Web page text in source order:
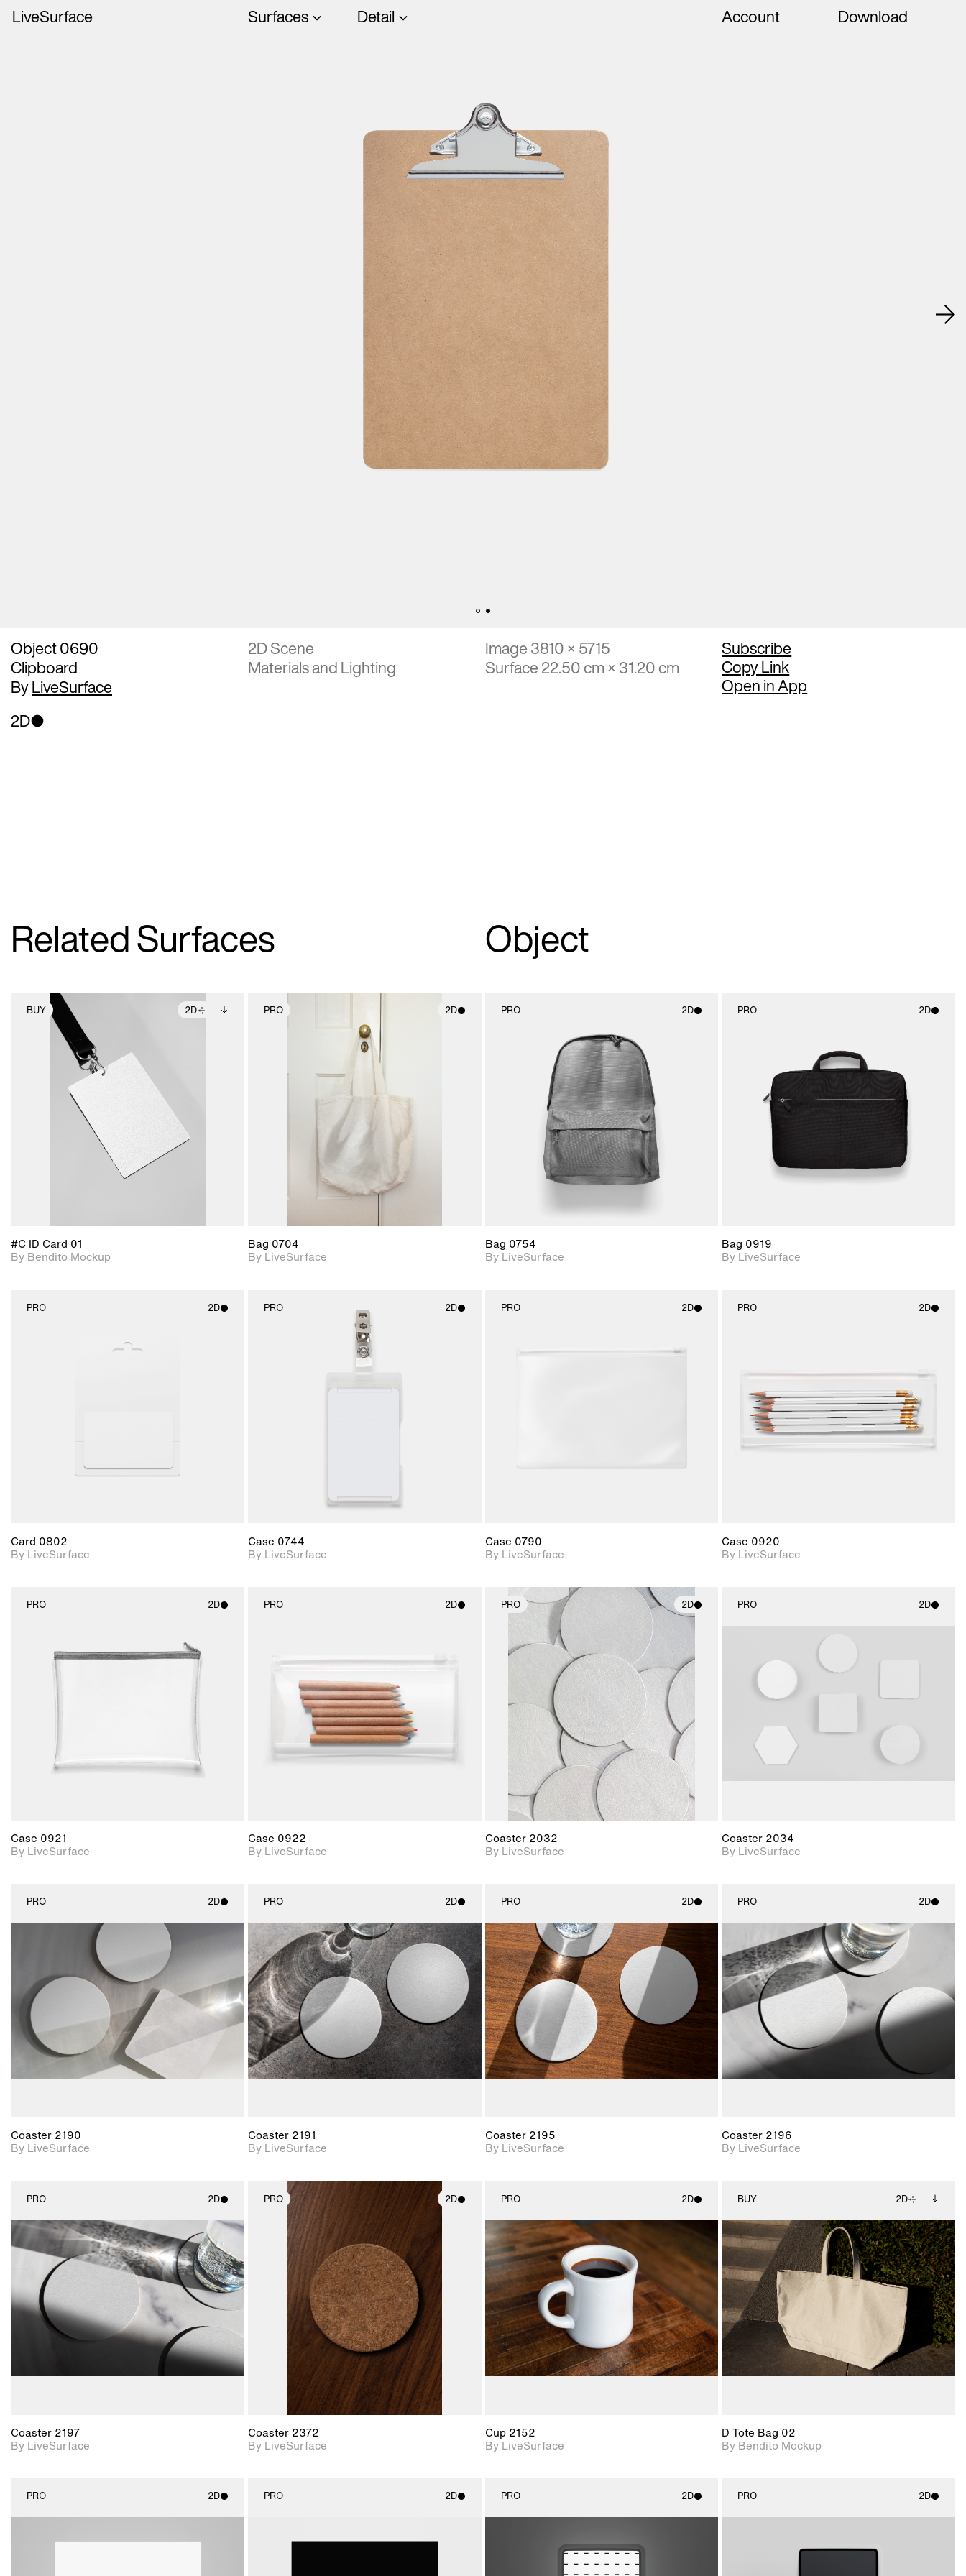
LiveSurface Surfaces Detail Account Download
Object 0690
Clipboard
ByLiveSurface
2D Scene
Materials and Lighting
Image 3810 × 5715
Surface 22.50 cm × 31.20 cm
Subscribe
Copy Link
Open in App
2D
Related Surfaces Object
BUY 2D
photographic details.
Includes support for
extended scene
files when unlocked.
View Surface Info to
download files.
#C ID Card 01
By Bendito Mockup
PRO 2D
2D scene with
photographic details.
Includes support for
materials and lighting.
Bag 0704
By LiveSurface
PRO 2D
2D scene with
photographic details.
Includes support for
materials and lighting.
Bag 0754
By LiveSurface
PRO 2D
photographic details.
Includes support for
materials and lighting.
Bag 0919
By LiveSurface
PRO 2D
2D scene with
photographic details.
Card 0802
By LiveSurface
PRO 2D
2D scene with
photographic details.
Includes support for
materials and lighting.
Case 0744
By LiveSurface
PRO 2D
photographic details.
Case 0790
By LiveSurface
PRO 2D
materials and lighting.
Case 0920
By LiveSurface
PRO 2D
photographic details.
Includes support for
materials and lighting.
Case 0921
By LiveSurface
PRO 2D
Includes support for
Case 0922
By LiveSurface
PRO 2D
2D scene with
photographic details.
Includes support for
materials and lighting.
Coaster 2032
By LiveSurface
PRO 2D
materials and lighting.
Coaster 2034
By LiveSurface
PRO 2D
2D scene with
photographic details.
Includes support for
materials and lighting.
Coaster 2190
By LiveSurface
PRO 2D
2D scene with
photographic details.
Includes support for
materials and lighting.
Coaster 2191
By LiveSurface
PRO 2D
2D scene with
photographic details.
Includes support for
materials and lighting.
Coaster 2195
By LiveSurface
PRO 2D
2D scene with
photographic details.
Includes support for
materials and lighting.
Coaster 2196
By LiveSurface
PRO 2D
2D scene with
photographic details.
Includes support for
materials and lighting.
Coaster 2197
By LiveSurface
PRO 2D
2D scene with
photographic details.
Includes support for
materials and lighting.
Coaster 2372
By LiveSurface
PRO 2D
2D scene with
photographic details.
Includes support for
materials and lighting.
Cup 2152
By LiveSurface
BUY 2D
2D scene with
photographic details.
Includes support for
extended scene
adjustments.
Includes additional
files when unlocked.
View Surface Info to
download files.
D Tote Bag 02
By Bendito Mockup
PRO 2D
photographic details.
PRO 2D
photographic details.
PRO 2D
Includes support for
materials and lighting.
PRO 2D
Includes support for